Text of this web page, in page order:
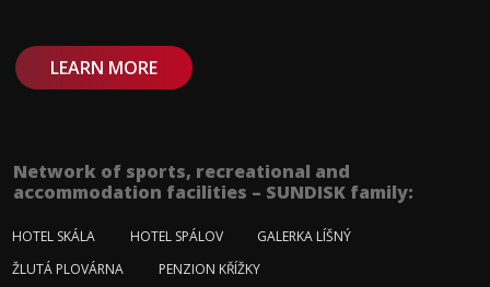
LEARN MORE
Network of sports, recreational and
accommodation facilities – SUNDISK family:
HOTEL SKÁLA HOTEL SPÁLOV
GALERKA LÍŠNÝ
ŽLUTÁ PLOVÁRNA
PENZION KŘÍŽKY